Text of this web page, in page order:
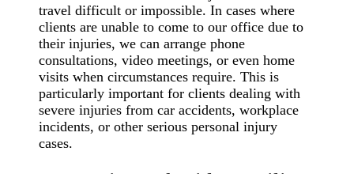
travel difficult or impossible. In cases where
clients are unable to come to our office due to
their injuries, we can arrange phone
consultations, video meetings, or even home
visits when circumstances require. This is
particularly important for clients dealing with
severe injuries from car accidents, workplace
incidents, or other serious personal injury
cases.